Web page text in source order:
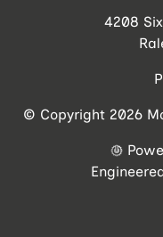
4208
© Copyright 2026